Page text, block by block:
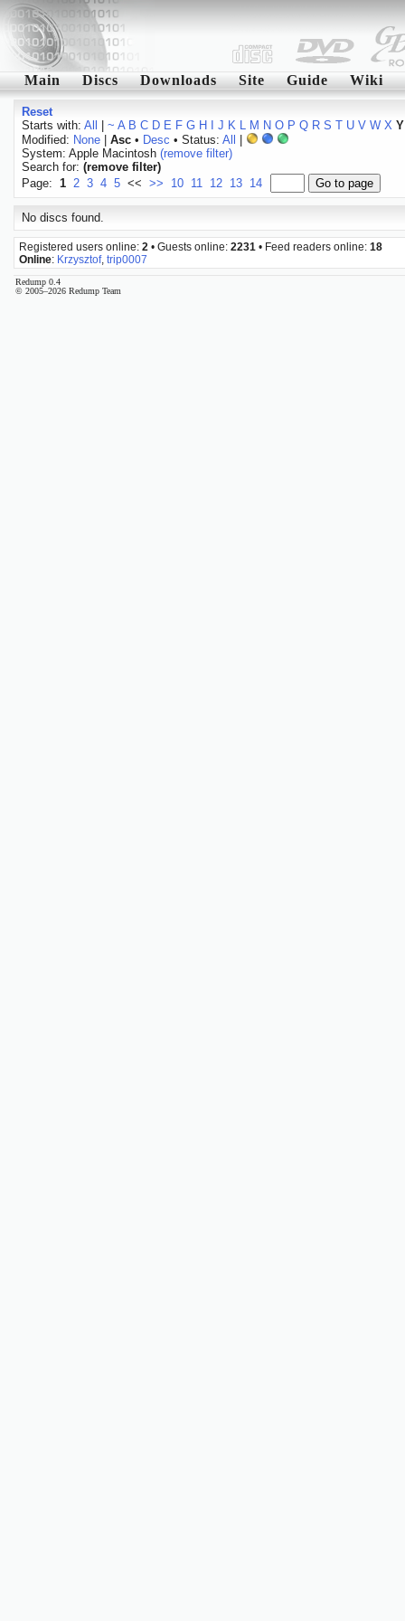
Main Discs Downloads Site Guide Wiki
Reset
Starts with: All ~ A B C D E F G H J K L M N O P Q R S T U V W X Y
Modified: None| Asc• Desc • Status: All
System: Apple Macintosh (remove filter)
Search for: (remove filter)
Page: 1 2 3 4 5 << >> 10 11 12 13 14
No discs found.
Registered users online: 2 • Guests online: 2231 • Feed readers online: 18
Online: Krzysztof, trip0007
Redump 0.4
© 2005–2026 Redump Team